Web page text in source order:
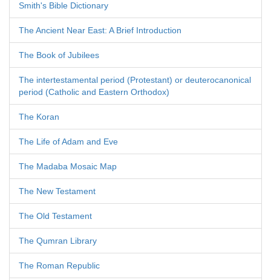
Smith's Bible Dictionary
The Ancient Near East: A Brief Introduction
The Book of Jubilees
The intertestamental period (Protestant) or deuterocanonical
period (Catholic and Eastern Orthodox)
The Koran
The Life of Adam and Eve
The Madaba Mosaic Map
The New Testament
The Old Testament
The Qumran Library
The Roman Republic